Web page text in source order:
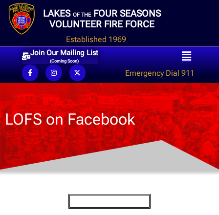
LAKES OF THEFOUR SEASONS
VOLUNTEER FIRE FORCE
Established 1969
Join Our Mailing List
(Coming Soon)
Emergency Dial 911
LOFS on Facebook